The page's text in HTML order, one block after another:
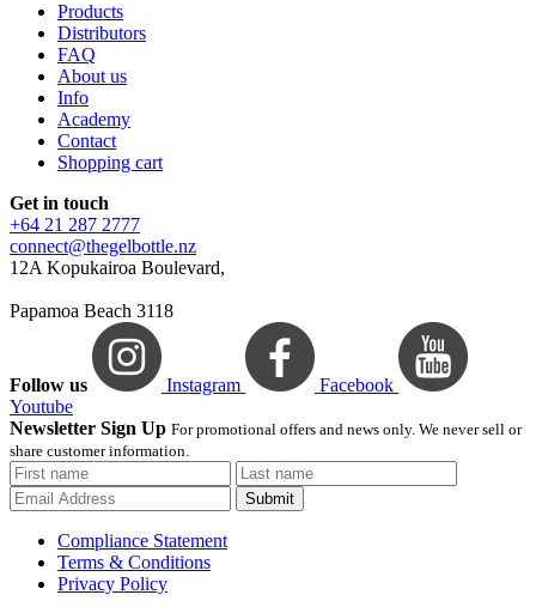
Products
Distributors
FAQ
About us
Info
Academy
Contact
Shopping cart
Get in touch
+64 21 287 2777
connect@thegelbottle.nz
12A Kopukairoa Boulevard,
Papamoa Beach 3118
Follow us Instagram
Facebook
Youtube
Newsletter Sign Up For promotional offers and news only. We never sell or
share customer information.
Submit
Compliance Statement
Terms & Conditions
Privacy Policy